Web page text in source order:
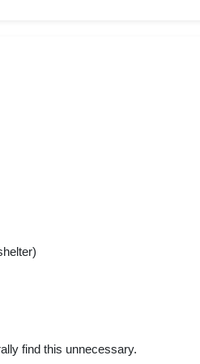
find this unnecessary.